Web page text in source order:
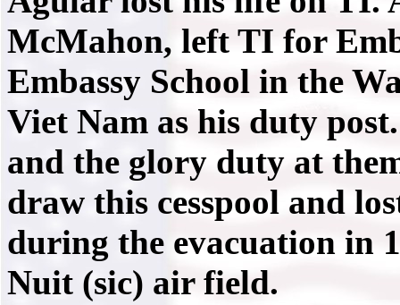
McMahon, left TI for
Embassy School in the
Viet Nam as his duty
and the glory duty at
draw this cesspool and
during the evacuation in
Nuit (sic) air field.